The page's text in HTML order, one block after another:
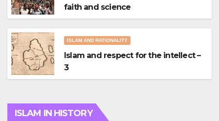
faith and science
ISLAM AND RATIONALITY
Islam and respect for the intellect –
3
ISLAM IN HISTORY